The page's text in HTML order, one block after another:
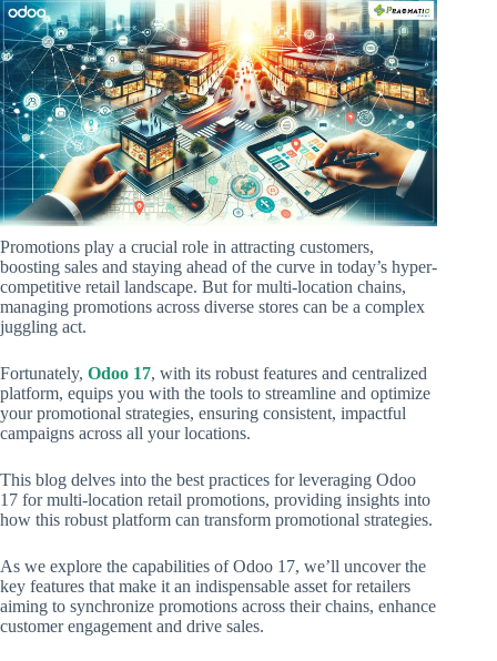
Promotions play a crucial role in attracting customers,
boosting sales and staying ahead of the curve in today’s hyper-
competitive retail landscape. But for multi-location chains,
managing promotions across diverse stores can be a complex
juggling act.
Fortunately, Odoo 17, with its robust features and centralized
platform, equips you with the tools to streamline and optimize
your promotional strategies, ensuring consistent, impactful
campaigns across all your locations.
This blog delves into the best practices for leveraging Odoo
17 for multi-location retail promotions, providing insights into
how this robust platform can transform promotional strategies.
As we explore the capabilities of Odoo 17, we’ll uncover the
key features that make it an indispensable asset for retailers
aiming to synchronize promotions across their chains, enhance
customer engagement and drive sales.